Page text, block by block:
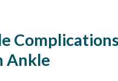
Ankle